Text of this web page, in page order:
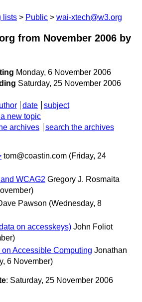
lists Public wai-xtech@w3.org
from November 2006 by
Monday, 6 November 2006
Saturday, 25 November 2006
date
subject
new topic
archives search the archives
tom@coastin.com (Friday, 24
WCAG2 Gregory J. Rosmaita
Pawson (Wednesday, 8
on accesskeys) John Foliot
Accessible Computing Jonathan
6 November)
: Saturday, 25 November 2006